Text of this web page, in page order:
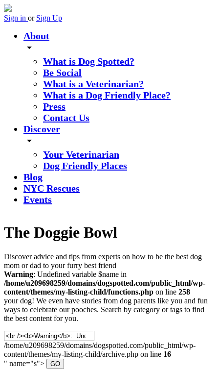
Sign in or Sign Up
About
arrow_drop_down
What is Dog Spotted?
Be Social
What is a Veterinarian?
What is a Dog Friendly Place?
Press
Contact Us
Discover
arrow_drop_down
Your Veterinarian
Dog Friendly Places
Blog
NYC Rescues
Events
The Doggie Bowl
Discover advice and tips from experts on how to be the best dog
mom or dad to your furry best friend
Warning: Undefined variable $name in
/home/u209698259/domains/dogspotted.com/public_html/wp-
content/themes/my-listing-child/functions.php on line 258
your dog! We even have stories from dog parents like you and fun
ways to celebrate our pooches. Search by category or tags to find
the best content for you.
/home/u209698259/domains/dogspotted.com/public_html/wp-
content/themes/my-listing-child/archive.php on line 16
" name="s">